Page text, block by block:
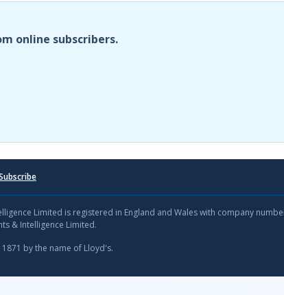
online subscribers.
Limited is registered in England and Wales with company
& Intelligence Limited.
by the name of Lloyd's.